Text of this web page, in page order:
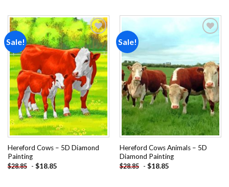
Sale!
Add to
wishlist
Hereford Cows – 5D Diamond
Painting
$28.85 - $18.85
Sale!
wishlist
Hereford Cows Animals – 5D
Diamond Painting
$28.85 - $18.85